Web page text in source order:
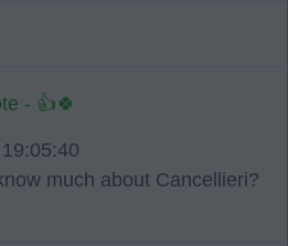
- 👍🍀
much about Cancellieri?